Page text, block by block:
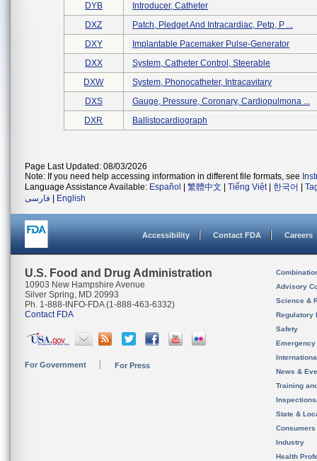
DYB
Introducer, Catheter
DXZ
Patch, Pledget And Intracardiac, Petp, P ...
DXY
Implantable Pacemaker Pulse-Generator
DXX
System, Catheter Control, Steerable
DXW
System, Phonocatheter, Intracavitary
DXS
Gauge, Pressure, Coronary, Cardiopulmona ...
DXR
Ballistocardiograph
Page Last Updated: 08/03/2026
Note: If you need help accessing information in different file formats, see
Language Assistance Available: Español 繁體中文 Tiếng Việt| 한국어
فارسی
English
Accessibility Contact FDA Careers
U.S. Food and Drug Administration
10903 New Hampshire Avenue
Silver Spring, MD 20993
Ph. 1-888-INFO-FDA (1-888-463-6332)
Contact FDA
For Government For Press
Advisory
Science &
Regulatory
Safety
News &
Training
State &
Consumers
Industry
Health